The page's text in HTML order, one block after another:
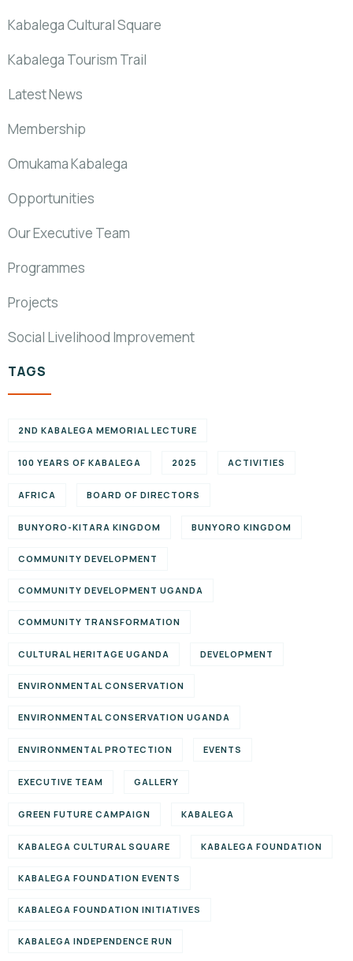
Kabalega Cultural Square
Kabalega Tourism Trail
Latest News
Membership
Omukama Kabalega
Opportunities
Our Executive Team
Programmes
Projects
Social Livelihood Improvement
TAGS
2ND KABALEGA MEMORIAL LECTURE
100 YEARS OF KABALEGA 2025 ACTIVITIES
AFRICA BOARD OF DIRECTORS
BUNYORO-KITARA KINGDOM BUNYORO KINGDOM
COMMUNITY DEVELOPMENT
COMMUNITY DEVELOPMENT UGANDA
COMMUNITY TRANSFORMATION
CULTURAL HERITAGE UGANDA DEVELOPMENT
ENVIRONMENTAL CONSERVATION
ENVIRONMENTAL CONSERVATION UGANDA
ENVIRONMENTAL PROTECTION EVENTS
EXECUTIVE TEAM GALLERY
GREEN FUTURE CAMPAIGN KABALEGA
KABALEGA CULTURAL SQUARE KABALEGA FOUNDATION
KABALEGA FOUNDATION EVENTS
KABALEGA FOUNDATION INITIATIVES
KABALEGA INDEPENDENCE RUN